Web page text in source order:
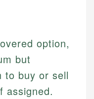
option,
but
to buy or sell
assigned.